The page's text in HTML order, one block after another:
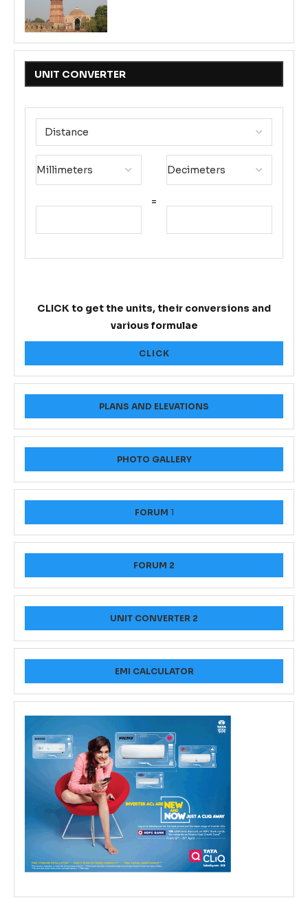
UNIT CONVERTER
=
CLICK to get the units, their conversions and
various formulae
CLICK
PLANS AND ELEVATIONS
PHOTO GALLERY
FORUM 1
FORUM 2
UNIT CONVERTER 2
EMI CALCULATOR